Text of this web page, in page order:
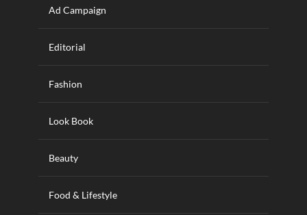
Ad Campaign
Editorial
Fashion
Look Book
Beauty
Food & Lifestyle